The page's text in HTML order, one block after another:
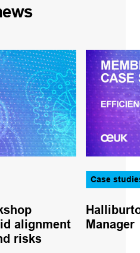
alignment
risks
Case
Manager